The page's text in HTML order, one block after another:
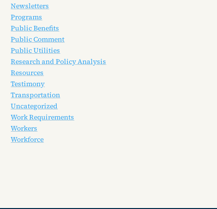
Newsletters
Programs
Public Benefits
Public Comment
Public Utilities
Research and Policy Analysis
Resources
Testimony
Transportation
Uncategorized
Work Requirements
Workers
Workforce